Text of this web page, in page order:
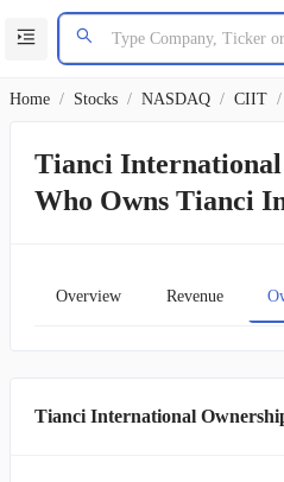
Home / Stocks / NASDAQ / CIIT /
Tianci
Who Owns Tianci
Overview Revenue
Tianci International